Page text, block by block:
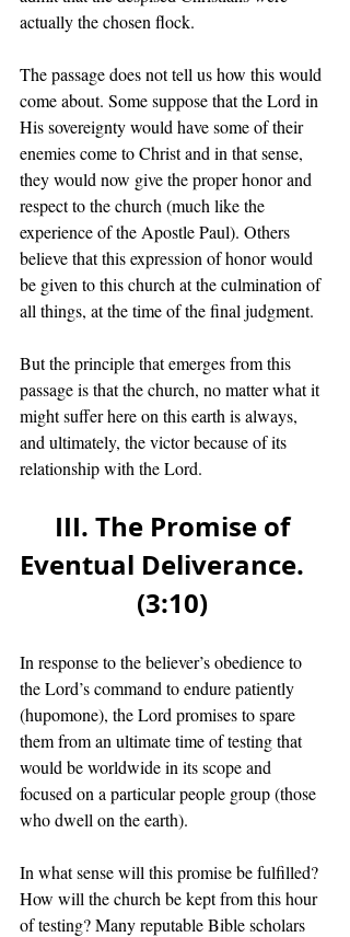
actually the chosen flock.
The passage does not tell us how this would
come about. Some suppose that the Lord in
His sovereignty would have some of their
enemies come to Christ and in that sense,
they would now give the proper honor and
respect to the church (much like the
experience of the Apostle Paul). Others
believe that this expression of honor would
be given to this church at the culmination of
all things, at the time of the final judgment.
But the principle that emerges from this
passage is that the church, no matter what it
might suffer here on this earth is always,
and ultimately, the victor because of its
relationship with the Lord.
III. The Promise of
Eventual Deliverance.
(3:10)
In response to the believer’s obedience to
the Lord’s command to endure patiently
(hupomone), the Lord promises to spare
them from an ultimate time of testing that
would be worldwide in its scope and
focused on a particular people group (those
who dwell on the earth).
In what sense will this promise be fulfilled?
How will the church be kept from this hour
of testing? Many reputable Bible scholars